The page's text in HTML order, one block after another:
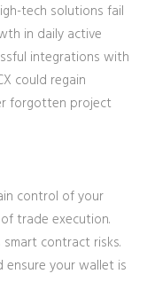
tech solutions fail
in daily active
integrations with
could regain
forgotten project
control of your
trade execution.
contract risks.
ensure your wallet is